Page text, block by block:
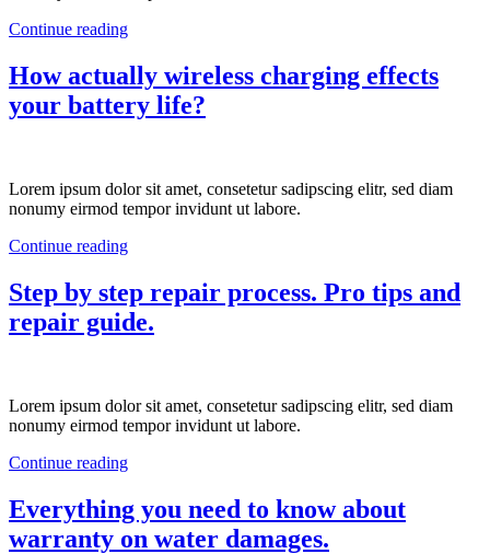
Continue reading
How actually wireless charging effects
your battery life?
Lorem ipsum dolor sit amet, consetetur sadipscing elitr, sed diam
nonumy eirmod tempor invidunt ut labore.
Continue reading
Step by step repair process. Pro tips and
repair guide.
Lorem ipsum dolor sit amet, consetetur sadipscing elitr, sed diam
nonumy eirmod tempor invidunt ut labore.
Continue reading
Everything you need to know about
warranty on water damages.